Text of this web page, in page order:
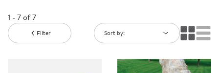
1 - 7 of 7
Filter Sort by: